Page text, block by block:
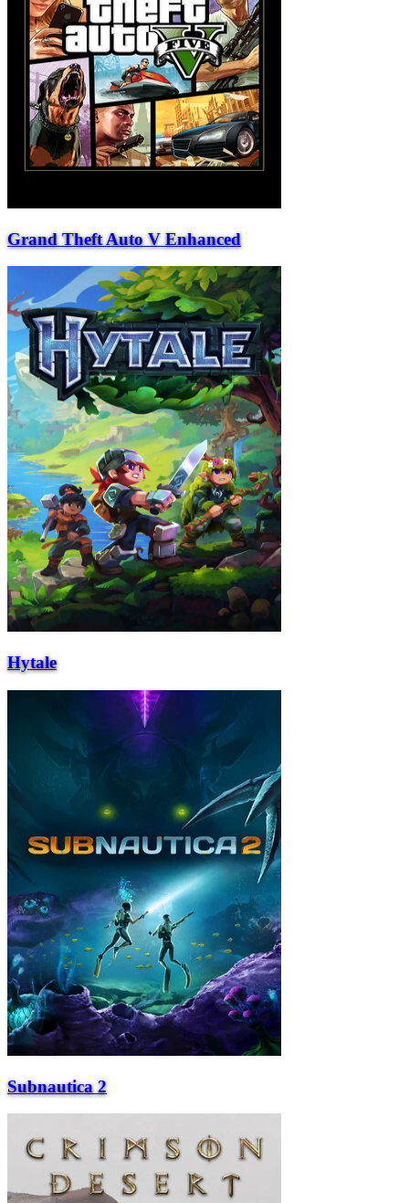
Grand Theft Auto V Enhanced
Hytale
Subnautica 2